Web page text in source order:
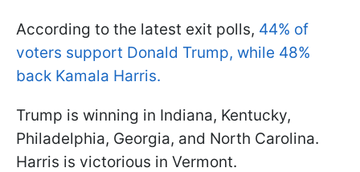
According to the latest exit polls, 44% of
voters support Donald Trump, while 48%
back Kamala Harris.
Trump is winning in Indiana, Kentucky,
Philadelphia, Georgia, and North Carolina.
Harris is victorious in Vermont.